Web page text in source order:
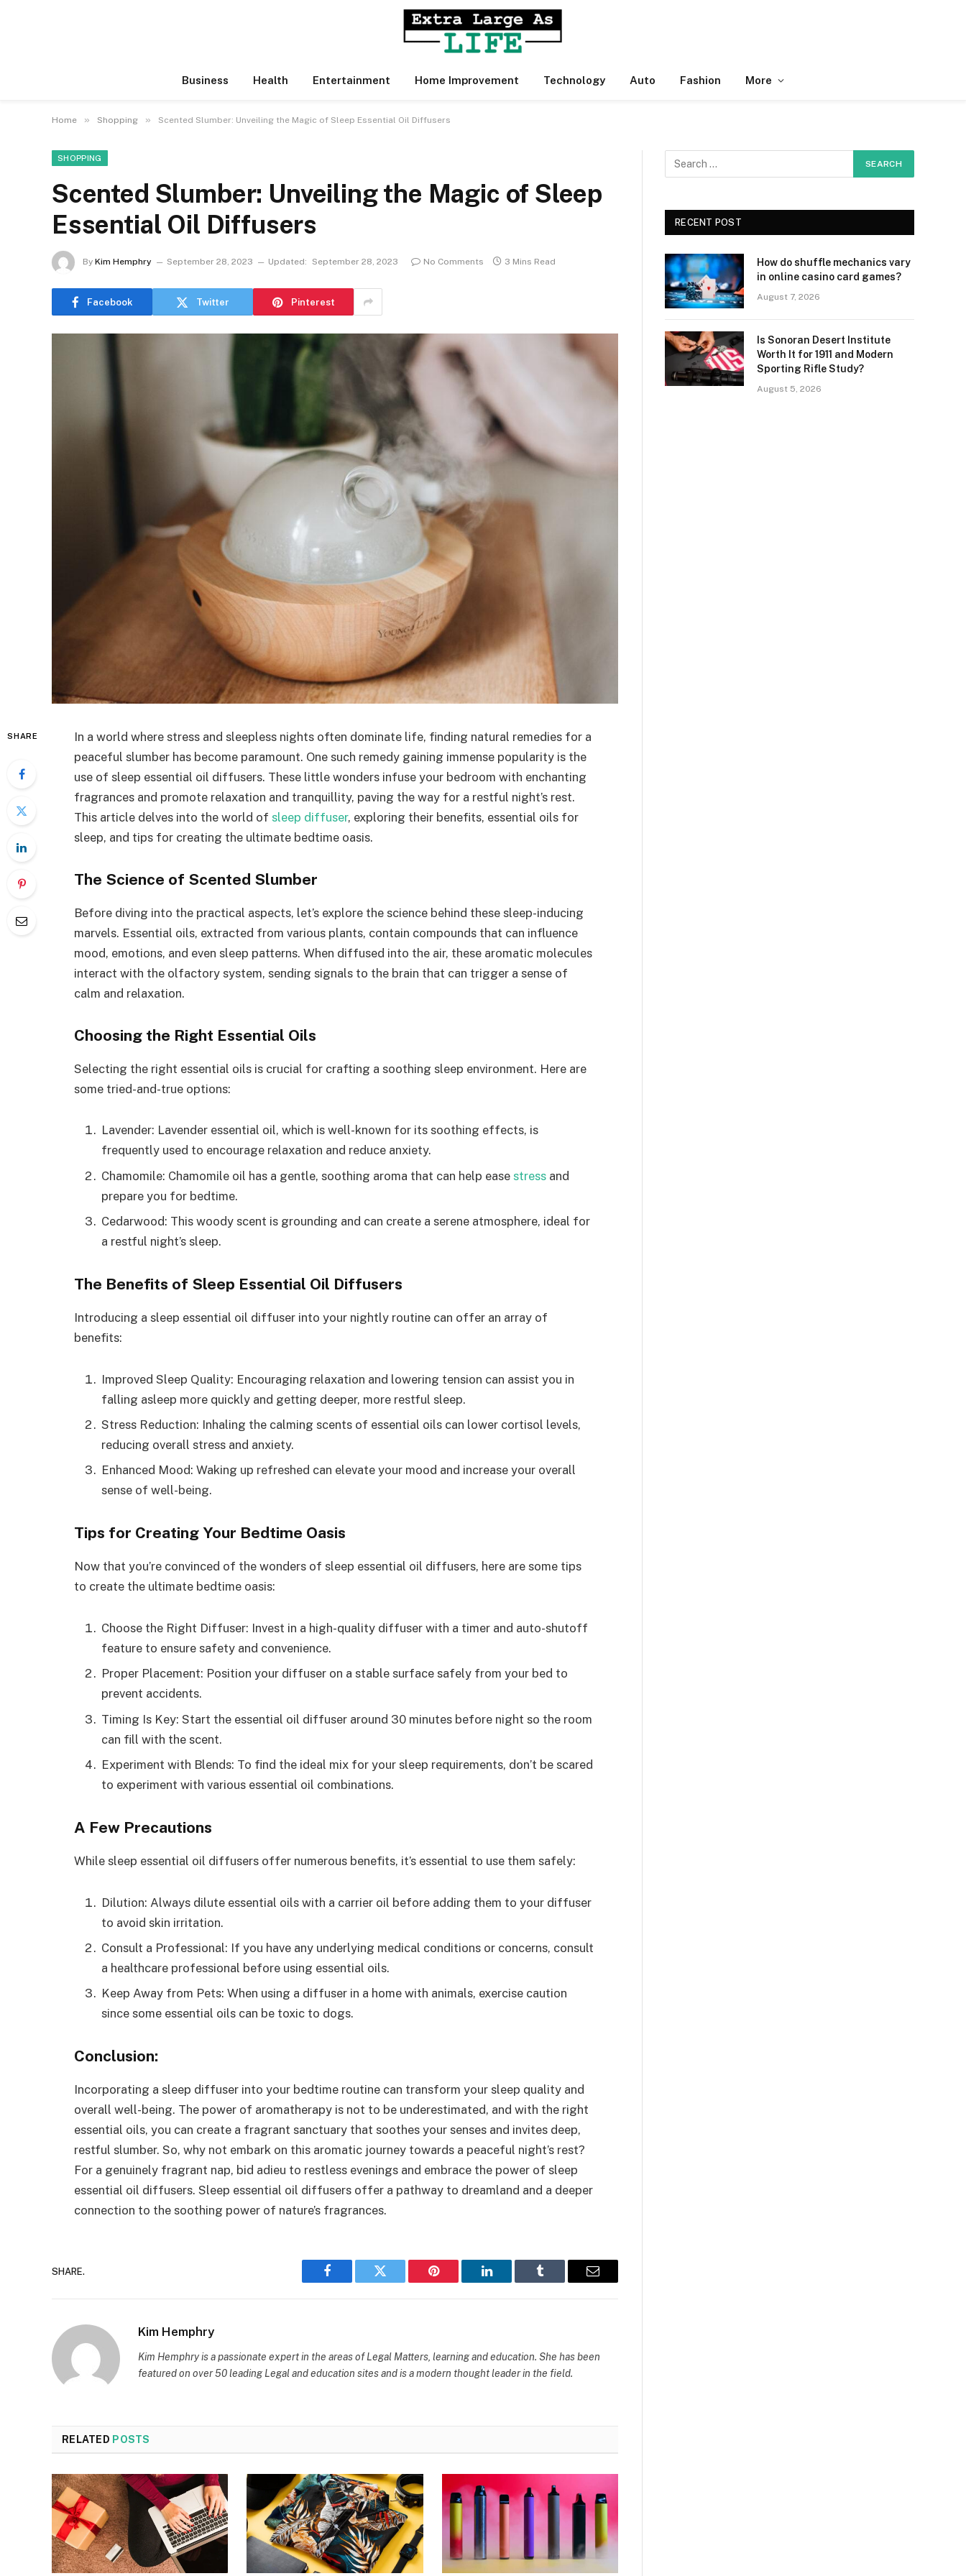
Business Health Entertainment Home Improvement Technology Auto Fashion More
Home » Shopping » Scented Slumber: Unveiling the Magic of Sleep Essential Oil Diffusers
SHOPPING
Scented Slumber: Unveiling the Magic of Sleep
Essential Oil Diffusers
By Kim Hemphry September 28, 2023 Updated: September 28, 2023 No Comments 3 Mins Read
Facebook Twitter Pinterest
SHARE
In a world where stress and sleepless nights often dominate life, finding natural remedies for a
peaceful slumber has become paramount. One such remedy gaining immense popularity is the
use of sleep essential oil diffusers. These little wonders infuse your bedroom with enchanting
fragrances and promote relaxation and tranquillity, paving the way for a restful night’s rest.
This article delves into the world of sleep diffuser, exploring their benefits, essential oils for
sleep, and tips for creating the ultimate bedtime oasis.
The Science of Scented Slumber
Before diving into the practical aspects, let’s explore the science behind these sleep-inducing
marvels. Essential oils, extracted from various plants, contain compounds that can influence
mood, emotions, and even sleep patterns. When diffused into the air, these aromatic molecules
interact with the olfactory system, sending signals to the brain that can trigger a sense of
calm and relaxation.
Choosing the Right Essential Oils
Selecting the right essential oils is crucial for crafting a soothing sleep environment. Here are
some tried-and-true options:
Lavender: Lavender essential oil, which is well-known for its soothing effects, is
frequently used to encourage relaxation and reduce anxiety.
Chamomile: Chamomile oil has a gentle, soothing aroma that can help ease stress and
prepare you for bedtime.
Cedarwood: This woody scent is grounding and can create a serene atmosphere, ideal for
a restful night’s sleep.
The Benefits of Sleep Essential Oil Diffusers
Introducing a sleep essential oil diffuser into your nightly routine can offer an array of
benefits:
Improved Sleep Quality: Encouraging relaxation and lowering tension can assist you in
falling asleep more quickly and getting deeper, more restful sleep.
Stress Reduction: Inhaling the calming scents of essential oils can lower cortisol levels,
reducing overall stress and anxiety.
Enhanced Mood: Waking up refreshed can elevate your mood and increase your overall
sense of well-being.
Tips for Creating Your Bedtime Oasis
Now that you’re convinced of the wonders of sleep essential oil diffusers, here are some tips
to create the ultimate bedtime oasis:
Choose the Right Diffuser: Invest in a high-quality diffuser with a timer and auto-shutoff
feature to ensure safety and convenience.
Proper Placement: Position your diffuser on a stable surface safely from your bed to
prevent accidents.
Timing Is Key: Start the essential oil diffuser around 30 minutes before night so the room
can fill with the scent.
Experiment with Blends: To find the ideal mix for your sleep requirements, don’t be scared
to experiment with various essential oil combinations.
A Few Precautions
While sleep essential oil diffusers offer numerous benefits, it’s essential to use them safely:
Dilution: Always dilute essential oils with a carrier oil before adding them to your diffuser
to avoid skin irritation.
Consult a Professional: If you have any underlying medical conditions or concerns, consult
a healthcare professional before using essential oils.
Keep Away from Pets: When using a diffuser in a home with animals, exercise caution
since some essential oils can be toxic to dogs.
Conclusion:
Incorporating a sleep diffuser into your bedtime routine can transform your sleep quality and
overall well-being. The power of aromatherapy is not to be underestimated, and with the right
essential oils, you can create a fragrant sanctuary that soothes your senses and invites deep,
restful slumber. So, why not embark on this aromatic journey towards a peaceful night’s rest?
For a genuinely fragrant nap, bid adieu to restless evenings and embrace the power of sleep
essential oil diffusers. Sleep essential oil diffusers offer a pathway to dreamland and a deeper
connection to the soothing power of nature’s fragrances.
SHARE.
Facebook Twitter Pinterest LinkedIn Tumblr Email
Kim Hemphry
Kim Hemphry is a passionate expert in the areas of Legal Matters, learning and education. She has been
featured on over 50 leading Legal and education sites and is a modern thought leader in the field.
RELATED POSTS
RECENT POST
How do shuffle mechanics vary
in online casino card games?
August 7, 2026
Is Sonoran Desert Institute
Worth It for 1911 and Modern
Sporting Rifle Study?
August 5, 2026